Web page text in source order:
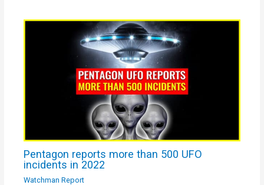
Pentagon reports more than 500 UFO
incidents in 2022
Watchman Report